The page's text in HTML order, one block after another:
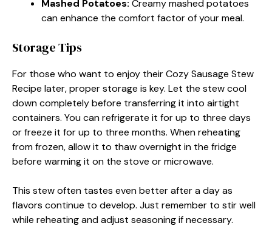
Mashed Potatoes: Creamy mashed potatoes
can enhance the comfort factor of your meal.
Storage Tips
For those who want to enjoy their Cozy Sausage Stew
Recipe later, proper storage is key. Let the stew cool
down completely before transferring it into airtight
containers. You can refrigerate it for up to three days
or freeze it for up to three months. When reheating
from frozen, allow it to thaw overnight in the fridge
before warming it on the stove or microwave.
This stew often tastes even better after a day as
flavors continue to develop. Just remember to stir well
while reheating and adjust seasoning if necessary.